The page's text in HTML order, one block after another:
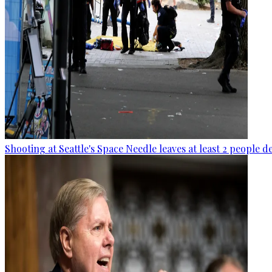
Shooting at Seattle's Space Needle leaves at least 2 people